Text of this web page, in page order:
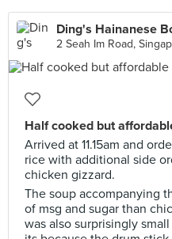
2 Seah Im Road,
Half cooked but
Arrived at 11.15am and
rice with additional side
chicken gizzard.
The soup accompanying
of msg and sugar than
was also surprisingly